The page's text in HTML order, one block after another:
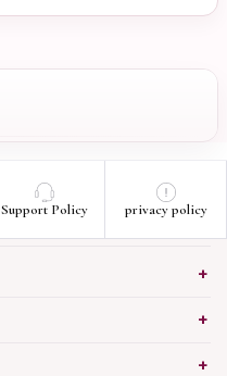
Support Policy privacy policy